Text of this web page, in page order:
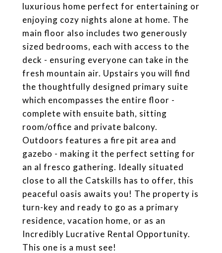
luxurious home perfect for entertaining or
enjoying cozy nights alone at home. The
main floor also includes two generously
sized bedrooms, each with access to the
deck - ensuring everyone can take in the
fresh mountain air. Upstairs you will find
the thoughtfully designed primary suite
which encompasses the entire floor -
complete with ensuite bath, sitting
room/office and private balcony.
Outdoors features a fire pit area and
gazebo - making it the perfect setting for
an al fresco gathering. Ideally situated
close to all the Catskills has to offer, this
peaceful oasis awaits you! The property is
turn-key and ready to go as a primary
residence, vacation home, or as an
Incredibly Lucrative Rental Opportunity.
This one is a must see!